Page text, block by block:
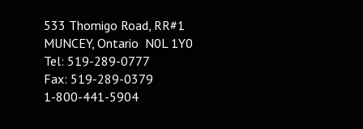
533 Thomigo Road, RR#1
MUNCEY, Ontario N0L 1Y0
Tel: 519-289-0777
Fax: 519-289-0379
1-800-441-5904